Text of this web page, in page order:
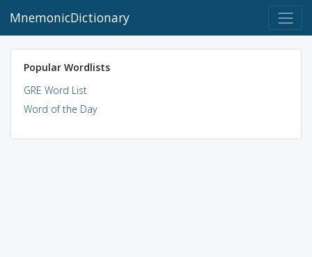
MnemonicDictionary
Popular Wordlists
GRE Word List
Word of the Day